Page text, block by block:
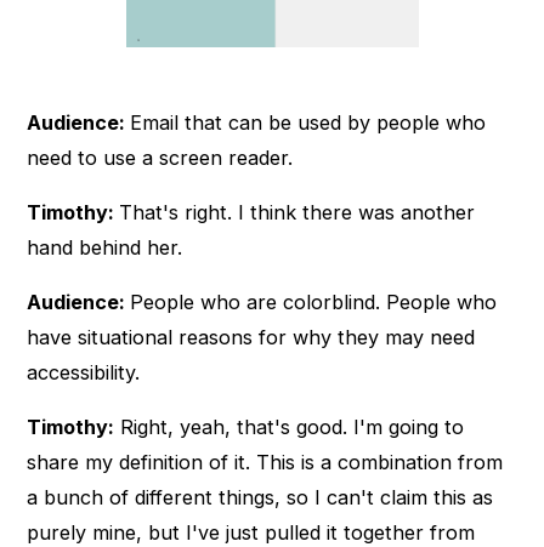
Audience: Email that can be used by people who
need to use a screen reader.
Timothy: That's right. I think there was another
hand behind her.
Audience: People who are colorblind. People who
have situational reasons for why they may need
accessibility.
Timothy: Right, yeah, that's good. I'm going to
share my definition of it. This is a combination from
a bunch of different things, so I can't claim this as
purely mine, but I've just pulled it together from